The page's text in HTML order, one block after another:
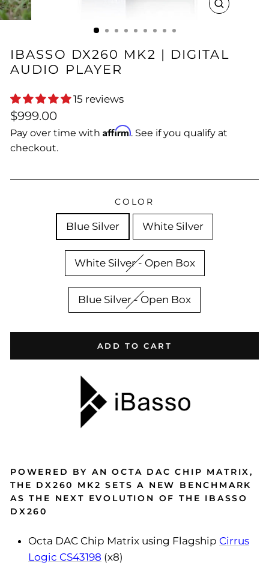
CLOSE
IBASSO DX260 MK2 | DIGITAL
AUDIO PLAYER
15 reviews
Regular
price
$999.00
Pay over time with Affirm. See if you qualify at
checkout.
COLOR
Blue Silver White Silver
White Silver - Open Box
Blue Silver - Open Box
ADD TO CART
POWERED BY AN OCTA DAC CHIP MATRIX,
THE DX260 MK2 SETS A NEW BENCHMARK
AS THE NEXT EVOLUTION OF THE IBASSO
DX260
Octa DAC Chip Matrix using Flagship Cirrus
Logic CS43198 (x8)